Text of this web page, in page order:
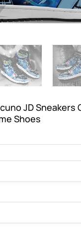
JD Sneakers
Shoes